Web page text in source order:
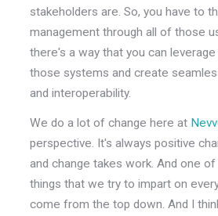
stakeholders are. So, you have to
management through all of those
there's a way that you can
those systems and create
and interoperability.
We do a lot of change here at
perspective. It's always positive
and change takes work. And one
things that we try to impart on
come from the top down. And I